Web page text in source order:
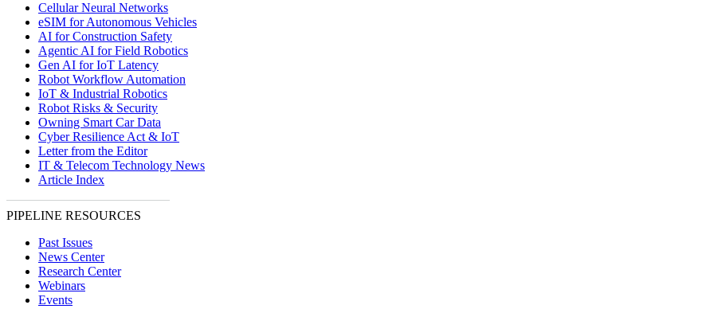
Cellular Neural Networks
eSIM for Autonomous Vehicles
AI for Construction Safety
Agentic AI for Field Robotics
Gen AI for IoT Latency
Robot Workflow Automation
IoT & Industrial Robotics
Robot Risks & Security
Owning Smart Car Data
Cyber Resilience Act & IoT
Letter from the Editor
IT & Telecom Technology News
Article Index
PIPELINE RESOURCES
Past Issues
News Center
Research Center
Webinars
Events